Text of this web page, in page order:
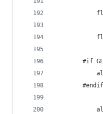
#if
		#endif